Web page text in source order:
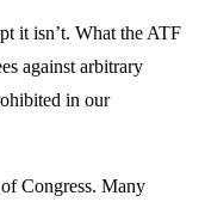
it isn’t. What the ATF
against arbitrary
in our
Congress. Many